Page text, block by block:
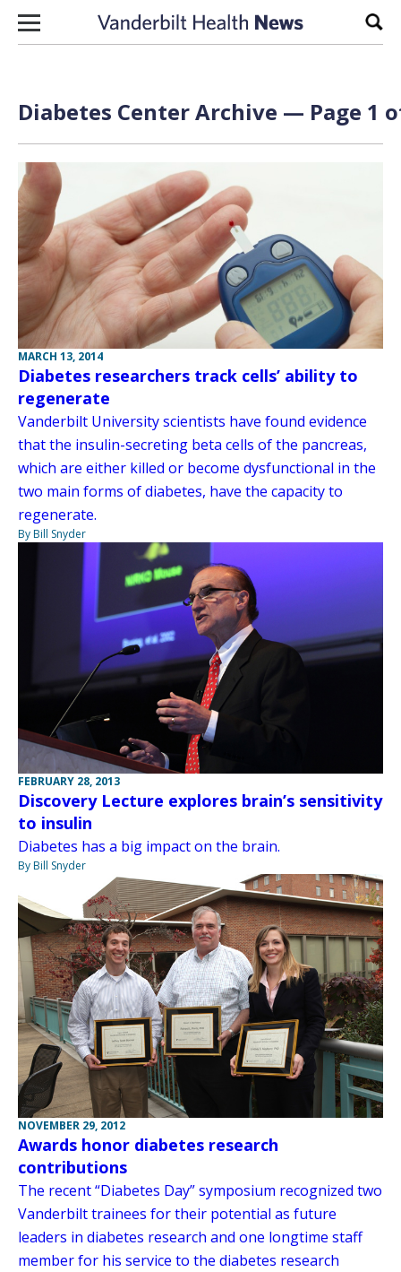
Skip to content
Diabetes Center Archive — Page 1
MARCH 13, 2014
Diabetes researchers track cells’ ability to
regenerate
Vanderbilt University scientists have found evidence
that the insulin-secreting beta cells of the pancreas,
which are either killed or become dysfunctional in the
two main forms of diabetes, have the capacity to
regenerate.
By Bill Snyder
FEBRUARY 28, 2013
Discovery Lecture explores brain’s sensitivity
to insulin
Diabetes has a big impact on the brain.
By Bill Snyder
NOVEMBER 29, 2012
Awards honor diabetes research
contributions
The recent “Diabetes Day” symposium recognized two
Vanderbilt trainees for their potential as future
leaders in diabetes research and one longtime staff
member for his service to the diabetes research